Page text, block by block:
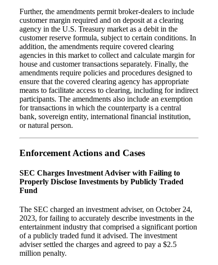
Further, the amendments permit broker-dealers to include
customer margin required and on deposit at a clearing
agency in the U.S. Treasury market as a debit in the
customer reserve formula, subject to certain conditions. In
addition, the amendments require covered clearing
agencies in this market to collect and calculate margin for
house and customer transactions separately. Finally, the
amendments require policies and procedures designed to
ensure that the covered clearing agency has appropriate
means to facilitate access to clearing, including for indirect
participants. The amendments also include an exemption
for transactions in which the counterparty is a central
bank, sovereign entity, international financial institution,
or natural person.
Enforcement Actions and Cases
SEC Charges Investment Adviser with Failing to
Properly Disclose Investments by Publicly Traded
Fund
The SEC charged an investment adviser, on October 24,
2023, for failing to accurately describe investments in the
entertainment industry that comprised a significant portion
of a publicly traded fund it advised. The investment
adviser settled the charges and agreed to pay a $2.5
million penalty.